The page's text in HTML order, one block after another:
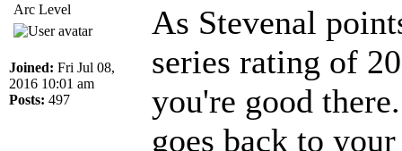
Arc Level
Joined: Fri Jul 08,
2016 10:01 am
Posts: 497
As Stevenal
series rating of
you're good
goes back to